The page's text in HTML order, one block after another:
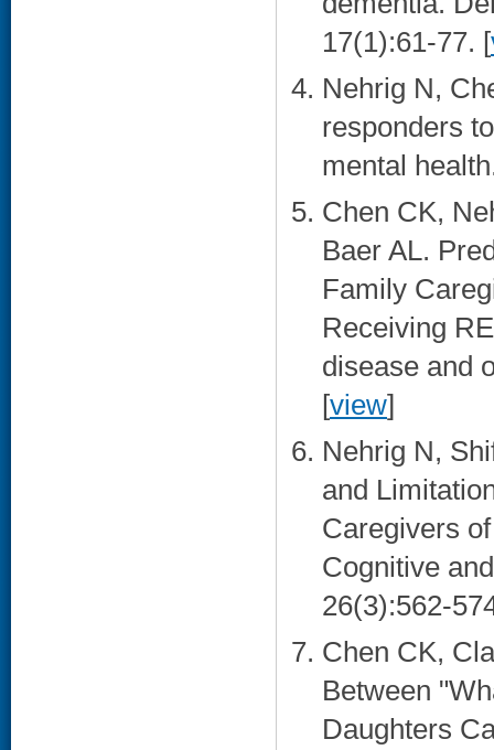
17(1):61-77. [
Nehrig N,
responders
mental
Chen CK,
Baer AL.
Family
Receiving
disease and
[view]
Nehrig N,
and
Caregivers
Cognitive
26(3):562-
Chen CK,
Between
Daughters